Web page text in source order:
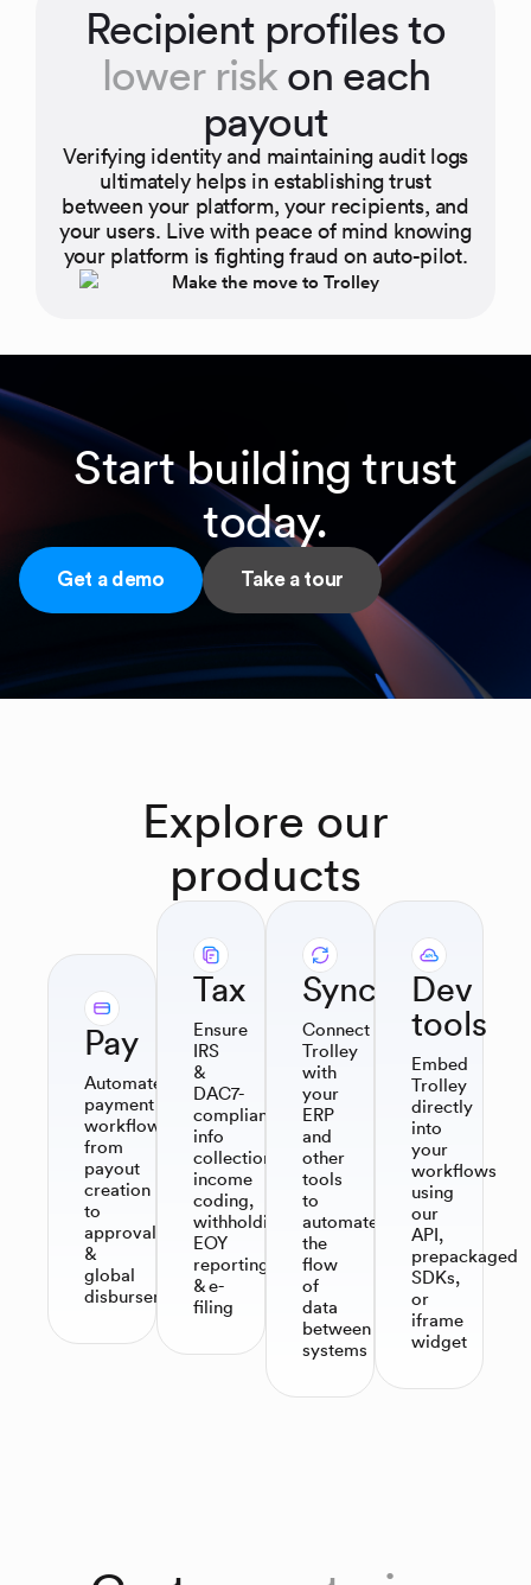
Recipient profiles to
lower riskon each
payout
Verifying identity and maintaining audit logs
ultimately helps in establishing trust
between your platform, your recipients, and
your users. Live with peace of mind knowing
your platform is fighting fraud on auto-pilot.
Start building trust
today.
Get a demo Take a tour
Explore our
products
Pay
Automate
payment
workflows,
from
payout
creation
to
approvals
&
global
disbursements
Tax
Ensure
IRS
&
DAC7-
compliant
info
collection,
income
coding,
withholding,
EOY
reporting
& e-
filing​
Sync
Connect
Trolley
with
your
ERP
and
other
tools
to
automate
the
flow
of
data
between
systems
Dev
tools
Embed
Trolley
directly
into
your
workflows
using
our
API,
prepackaged
SDKs,
or
iframe
widget